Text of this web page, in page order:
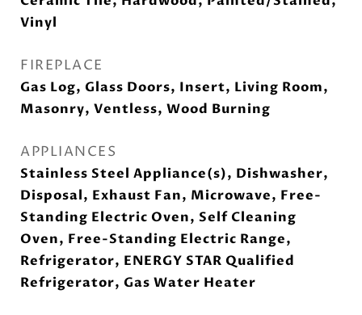
Vinyl
FIREPLACE
Gas Log, Glass Doors, Insert, Living Room,
Masonry, Ventless, Wood Burning
APPLIANCES
Stainless Steel Appliance(s), Dishwasher,
Disposal, Exhaust Fan, Microwave, Free-
Standing Electric Oven, Self Cleaning
Oven, Free-Standing Electric Range,
Refrigerator, ENERGY STAR Qualified
Refrigerator, Gas Water Heater